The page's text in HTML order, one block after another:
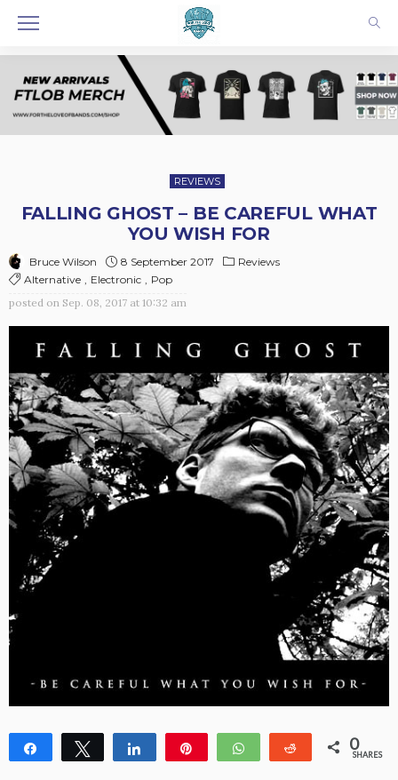
REVIEWS
FALLING GHOST – BE CAREFUL WHAT
YOU WISH FOR
Bruce Wilson 8 September 2017
Reviews
Alternative
Electronic
Pop
posted on Sep. 08, 2017 at 10:32 am
Share Tweet Share WhatsApp Reddit 0
SHARES